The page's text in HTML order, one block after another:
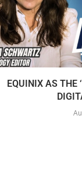
EQUINIX AS THE